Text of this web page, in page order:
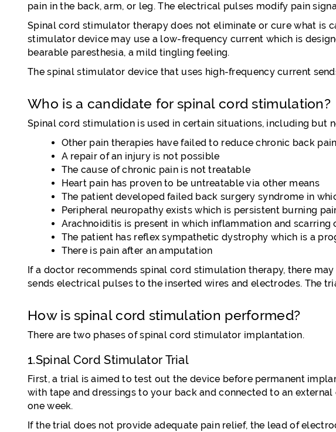
pain in the back, arm, or leg. The electrical pulses modify pain
Spinal cord stimulator therapy does not eliminate or cure what is
stimulator device may use a low-frequency current which is
bearable paresthesia, a mild tingling feeling.
The spinal stimulator device that uses high-frequency current
Who is a candidate for spinal cord stimulation?
Spinal cord stimulation is used in certain situations, including but
Other pain therapies have failed to reduce chronic back
A repair of an injury is not possible
The cause of chronic pain is not treatable
Heart pain has proven to be untreatable via other means
The patient developed failed back surgery syndrome in
Peripheral neuropathy exists which is persistent burning
Arachnoiditis is present in which inflammation and
The patient has reflex sympathetic dystrophy which is a
There is pain after an amputation
If a doctor recommends spinal cord stimulation therapy, there
sends electrical pulses to the inserted wires and electrodes. The
How is spinal cord stimulation performed?
There are two phases of spinal cord stimulator implantation.
1.Spinal Cord Stimulator Trial
First, a trial is aimed to test out the device before permanent
with tape and dressings to your back and connected to an
one week.
If the trial does not provide adequate pain relief, the lead of